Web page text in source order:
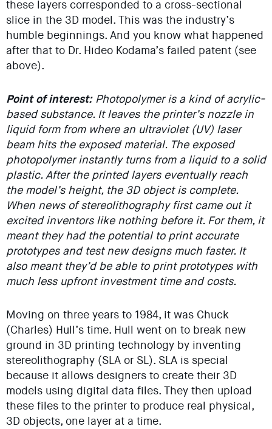
these layers corresponded to a cross-sectional
slice in the 3D model. This was the industry’s
humble beginnings. And you know what happened
after that to Dr. Hideo Kodama’s failed patent (see
above).
Point of interest:Photopolymer is a kind of acrylic-
based substance. It leaves the printer’s nozzle in
liquid form from where an ultraviolet (UV) laser
beam hits the exposed material. The exposed
photopolymer instantly turns from a liquid to a solid
plastic. After the printed layers eventually reach
the model’s height, the 3D object is complete.
When news of stereolithography first came out it
excited inventors like nothing before it. For them, it
meant they had the potential to print accurate
prototypes and test new designs much faster. It
also meant they’d be able to print prototypes with
much less upfront investment time and costs.
Moving on three years to 1984, it was Chuck
(Charles) Hull’s time. Hull went on to break new
ground in 3D printing technology by inventing
stereolithography (SLA or SL). SLA is special
because it allows designers to create their 3D
models using digital data files. They then upload
these files to the printer to produce real physical,
3D objects, one layer at a time.